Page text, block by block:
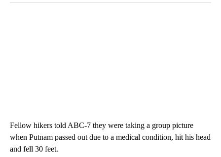
Fellow hikers told ABC-7 they were taking a group picture
when Putnam passed out due to a medical condition, hit his head
and fell 30 feet.